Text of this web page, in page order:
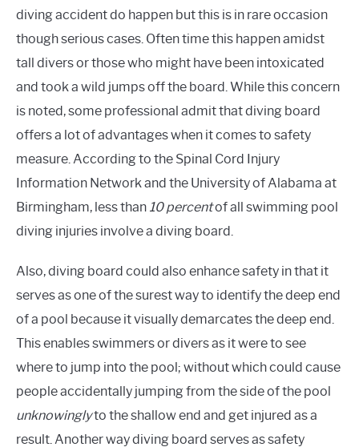
diving accident do happen but this is in rare occasion
though serious cases. Often time this happen amidst
tall divers or those who might have been intoxicated
and took a wild jumps off the board. While this concern
is noted, some professional admit that diving board
offers a lot of advantages when it comes to safety
measure. According to the Spinal Cord Injury
Information Network and the University of Alabama at
Birmingham, less than 10 percentof all swimming pool
diving injuries involve a diving board.
Also, diving board could also enhance safety in that it
serves as one of the surestwayto identify the deep end
of a pool because it visually demarcates the deep end.
This enables swimmers or divers as it were to see
where to jump into the pool; without which could cause
people accidentally jumping from the side of the pool
unknowinglyto the shallow end and get injured as a
result. Another way diving board serves assafety